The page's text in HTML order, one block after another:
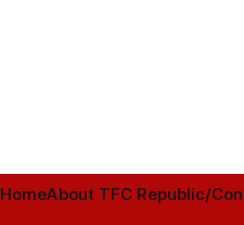
HomeAbout TFC Republic/